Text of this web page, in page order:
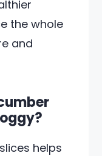
the whole
and
helps